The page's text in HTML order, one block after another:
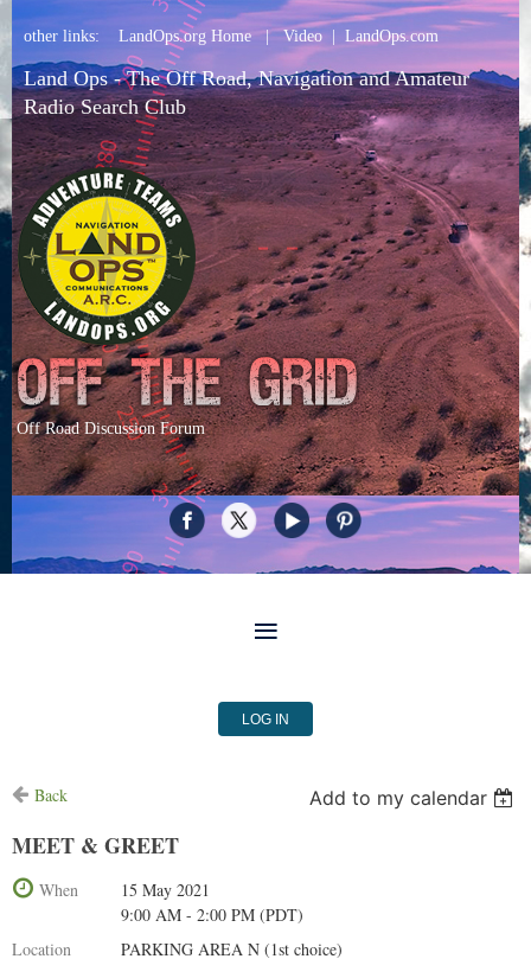
other links: LandOps.org Home|Video| LandOps.com
Land Ops - The Off Road, Navigation and Amateur
Radio Search Club
Off Road Discussion Forum
LOG IN
Back Add to my calendar
MEET & GREET
When
15 May 2021
9:00 AM - 2:00 PM (PDT)
Location
PARKING AREA N (1st choice)